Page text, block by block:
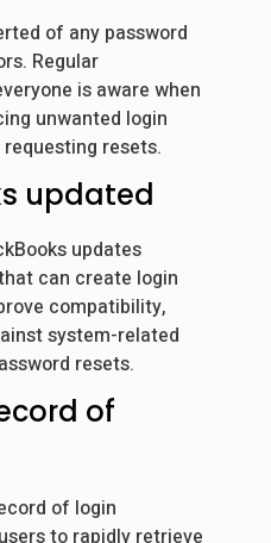
of any password
Regular
is aware when
unwanted login
resets.
updated
updates
can create login
compatibility,
system-related
resets.
of
of login
to rapidly retrieve